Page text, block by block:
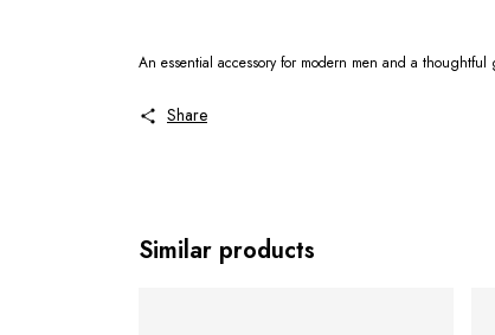
An essential accessory for modern men and a thoughtful
Share
Similar products